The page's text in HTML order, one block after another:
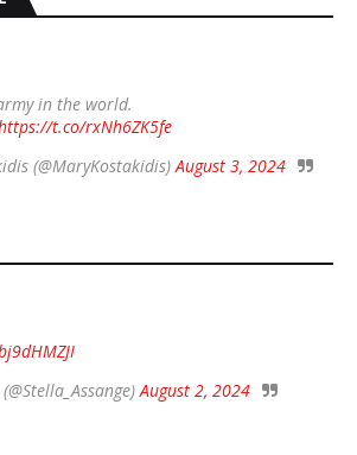
in the world.
t.co/rxNh6ZK5fe
(@MaryKostakidis)August 3, 2024
August 2, 2024